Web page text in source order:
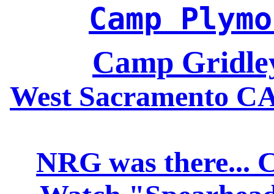
Camp
Camp
West Sacramento
NRG was there...